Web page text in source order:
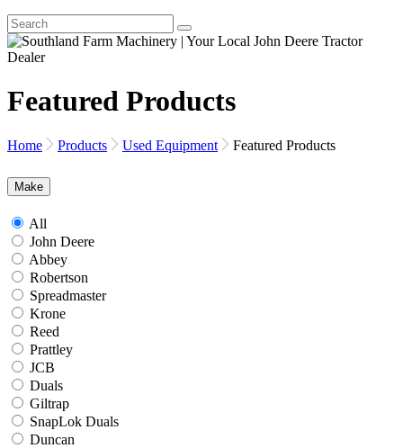
Featured Products
Home Products Used Equipment Featured Products
Make
All
John Deere
Abbey
Robertson
Spreadmaster
Krone
Reed
Prattley
JCB
Duals
Giltrap
SnapLok Duals
Duncan